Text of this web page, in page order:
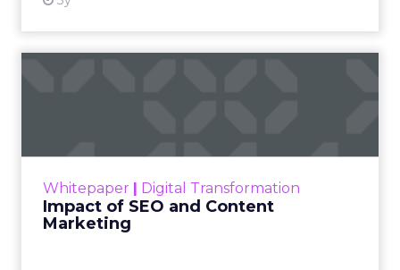
Whitepaper | Digital Transformation
Impact of SEO and Content
Marketing
looming recession and b...